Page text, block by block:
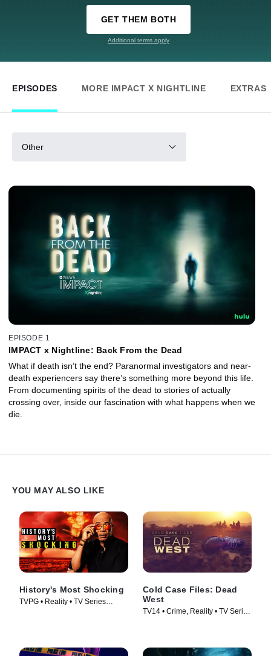
GET THEM BOTH
Additional terms apply
EPISODES MORE IMPACT X NIGHTLINE EXTRAS
Other
EPISODE 1
IMPACT x Nightline: Back From the Dead
What if death isn’t the end? Paranormal investigators and near-
death experiencers say there’s something more beyond this life.
From documenting spirits of the dead to stories of actually
crossing over, inside our fascination with what happens when we
die.
YOU MAY ALSO LIKE
History's Most Shocking
TVPG • Reality • TV Series
Cold Case Files: Dead
West
TV14 • Crime, Reality • TV Series